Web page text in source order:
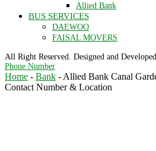
Allied Bank
BUS SERVICES
DAEWOO
FAISAL MOVERS
All Right Reserved. Designed and
Phone Number
Home - Bank - Allied Bank Canal
Contact Number & Location